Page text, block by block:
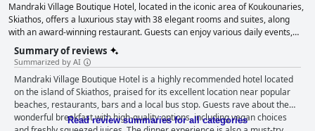
Mandraki Village Boutique Hotel, located in the iconic area of Koukounaries,
Skiathos, offers a luxurious stay with 38 elegant rooms and suites, along
with an award-winning restaurant. Guests can enjoy various daily events,
including themed breakfasts, Greek Night BBQ, live music and poolside
movie nights. The hotel also provides numerous activities and services, such
as bicycle and boat rentals, massage services, yoga sessions and water
sports. Additionally, Mandraki Village offers professional event and wedding
planning services for a personalized experience.
Summary of reviews
Summarized by AI
Mandraki Village Boutique Hotel is a highly recommended hotel located
on the island of Skiathos, praised for its excellent location near popular
beaches, restaurants, bars and a local bus stop. Guests rave about the
wonderful breakfast with high-quality options, including vegan choices
Read review summaries for all categories